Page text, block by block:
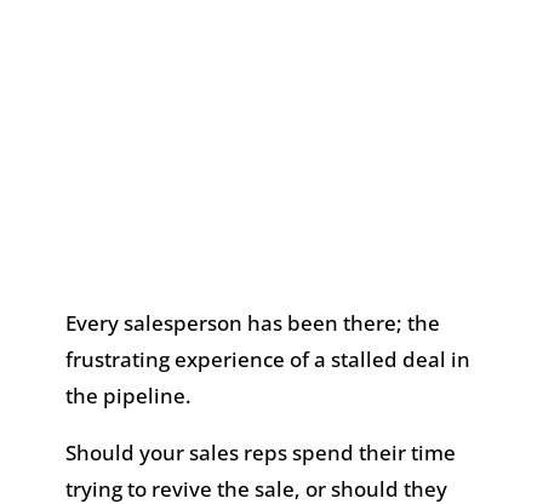
Every salesperson has been there; the
frustrating experience of a stalled deal in
the pipeline.
Should your sales reps spend their time
trying to revive the sale, or should they